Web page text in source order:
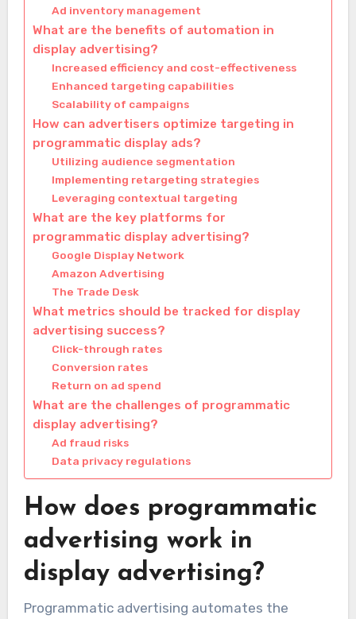
Ad inventory management
What are the benefits of automation in
display advertising?
Increased efficiency and cost-effectiveness
Enhanced targeting capabilities
Scalability of campaigns
How can advertisers optimize targeting in
programmatic display ads?
Utilizing audience segmentation
Implementing retargeting strategies
Leveraging contextual targeting
What are the key platforms for
programmatic display advertising?
Google Display Network
Amazon Advertising
The Trade Desk
What metrics should be tracked for display
advertising success?
Click-through rates
Conversion rates
Return on ad spend
What are the challenges of programmatic
display advertising?
Ad fraud risks
Data privacy regulations
How does programmatic
advertising work in
display advertising?
Programmatic advertising automates the